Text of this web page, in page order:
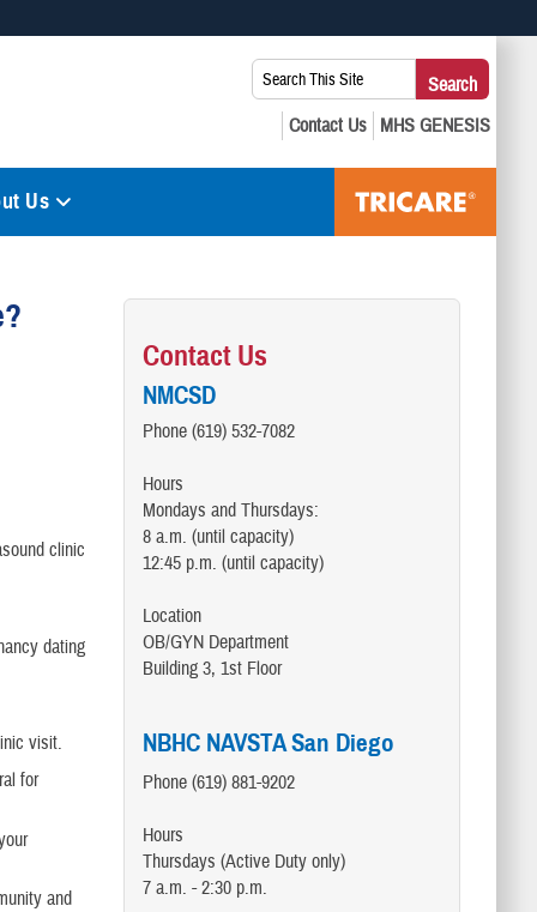
you’ve safely connected to the .mil website. Share sensitive
Search
This
Site:
Search
Us
clinic
dating
visit.
for
and
Contact Us
NMCSD
Phone (619) 532-7082
Hours
Mondays and Thursdays:
8 a.m. (until capacity)
12:45 p.m. (until capacity)
Location
OB/GYN Department
Building 3, 1st Floor
NBHC NAVSTA San Diego
Phone (619) 881-9202
Hours
Thursdays (Active Duty only)
7 a.m. - 2:30 p.m.